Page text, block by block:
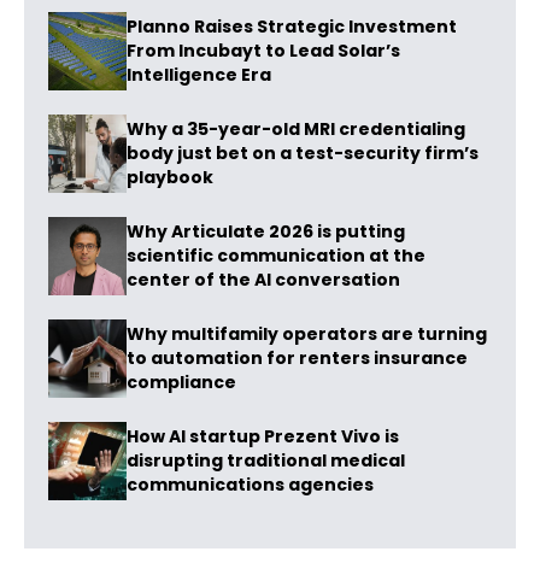
Planno Raises Strategic Investment
From Incubayt to Lead Solar’s
Intelligence Era
Why a 35-year-old MRI credentialing
body just bet on a test-security firm’s
playbook
Why Articulate 2026 is putting
scientific communication at the
center of the AI conversation
Why multifamily operators are turning
to automation for renters insurance
compliance
How AI startup Prezent Vivo is
disrupting traditional medical
communications agencies